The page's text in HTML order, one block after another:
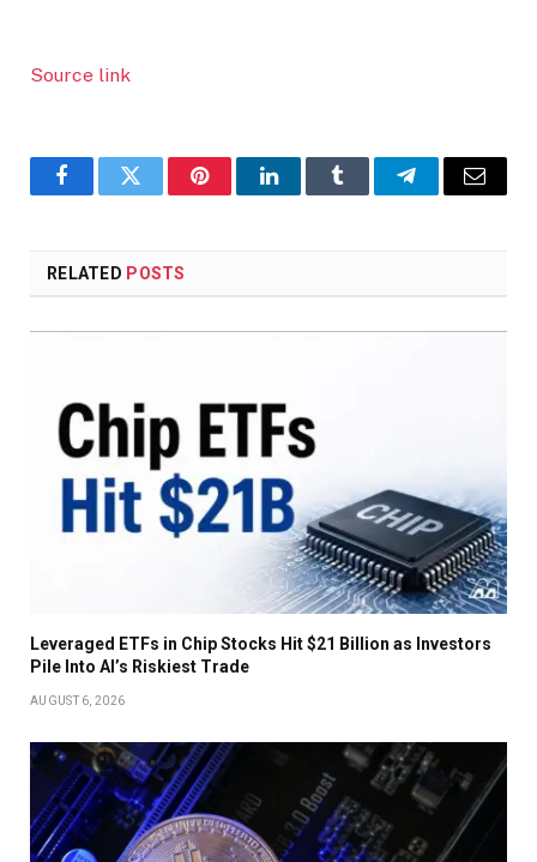
Source link
FacebookTwitter PinterestLinkedInTumblr TelegramEmail
RELATED POSTS
Leveraged ETFs in Chip Stocks Hit $21 Billion as Investors
Pile Into AI’s Riskiest Trade
AUGUST 6, 2026